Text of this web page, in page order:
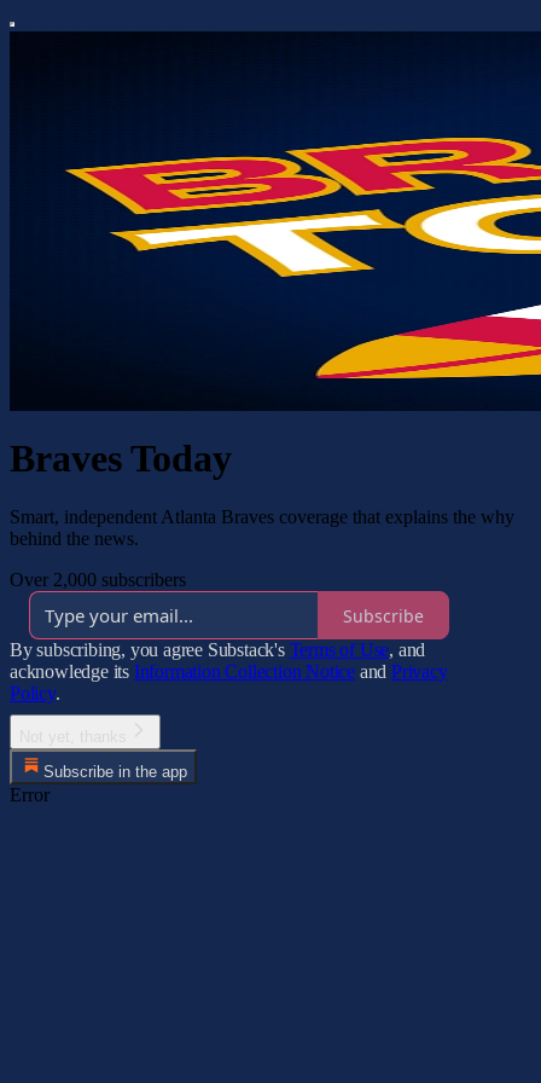
Braves Today
Smart, independent Atlanta Braves coverage that explains the why
behind the news.
Over 2,000 subscribers
Subscribe
By subscribing, you agree Substack's Terms of Use, and
acknowledge its Information Collection Notice and Privacy
Policy.
Subscribe in the app
Error